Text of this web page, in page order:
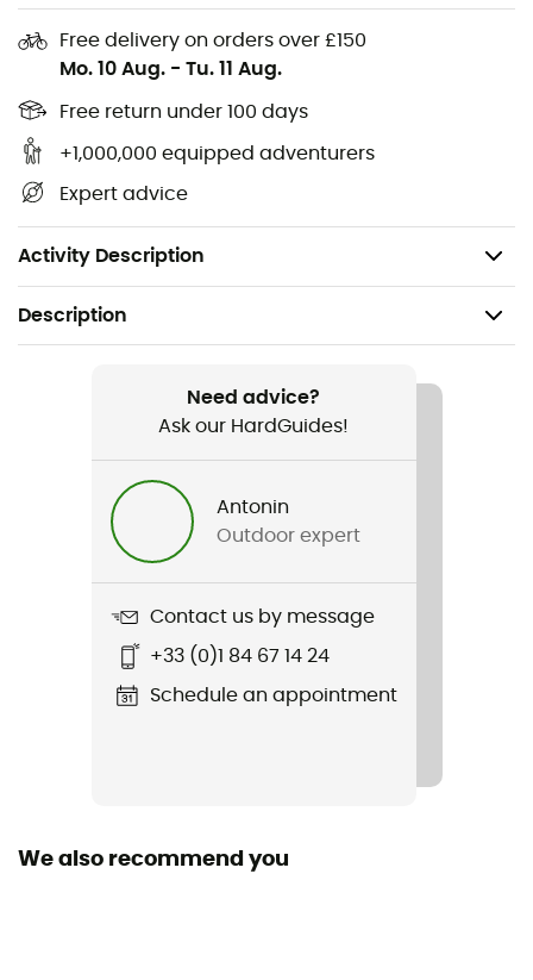
Free delivery on orders over £150
Mo. 10 Aug. - Tu. 11 Aug.
Free return under 100 days
+1,000,000 equipped adventurers
Expert advice
Activity Description
Optimal power transmission
system
Option to mount the SPD click system in the sole
recess
Unhindered walking thanks to the retractable
pedal plate under the shoe
Description
Men / Women
Featured Technologies
Need advice?
Ask our HardGuides!
Antonin
Outdoor expert
Contact us by message
+33 (0)1 84 67 14 24
Schedule an appointment
We also recommend you